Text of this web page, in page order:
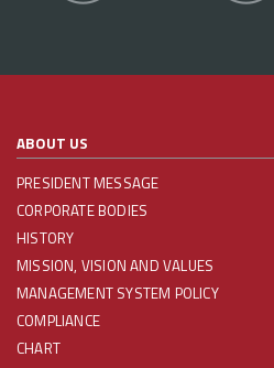
ABOUT US
PRESIDENT MESSAGE
CORPORATE BODIES
HISTORY
MISSION, VISION AND VALUES
MANAGEMENT SYSTEM POLICY
COMPLIANCE
CHART